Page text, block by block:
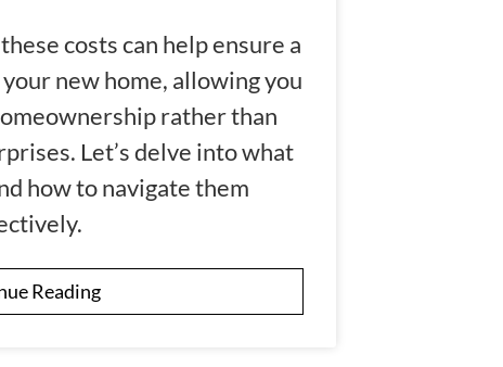
costs can help ensure a
new home, allowing you
rather than
Let’s delve into what
how to navigate them
Reading